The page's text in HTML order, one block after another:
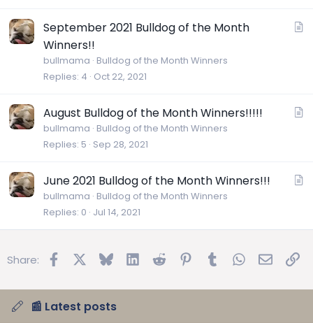
September 2021 Bulldog of the Month
Winners!!
bullmama Bulldog of the Month Winners
Replies 4 Oct 22, 2021
August Bulldog of the Month Winners!!!!!
bullmama Bulldog of the Month Winners
Replies 5 Sep 28, 2021
i
June 2021 Bulldog of the Month Winners!!!
bullmama Bulldog of the Month Winners
Replies 0 Jul 14, 2021
Share: FacebookBluesky LinkedInReddit Pinterest
TumblrWhatsApp
Email
📰 Latest posts